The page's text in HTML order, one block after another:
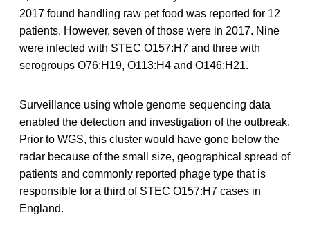
2017 found handling raw pet food was reported for 12
patients. However, seven of those were in 2017. Nine
were infected with STEC O157:H7 and three with
serogroups O76:H19, O113:H4 and O146:H21.
Surveillance using whole genome sequencing data
enabled the detection and investigation of the outbreak.
Prior to WGS, this cluster would have gone below the
radar because of the small size, geographical spread of
patients and commonly reported phage type that is
responsible for a third of STEC O157:H7 cases in
England.